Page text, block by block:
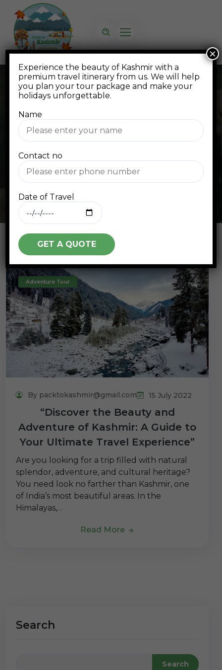
Blog
Home
Adventure Tour
By packtokashmir@gmail.com 15 July 2022
“Discover the Beauty and
Adventure of Kashmir: A Guide to
Your Ultimate Travel Experience”
Are you looking for a trip filled with natural
splendor, adventure, and cultural heritage?
You need look no farther than Kashmir, one
of India’s most beautiful areas. In the
Himalayas,…
Read More
Search
Search
Experience the beauty of Kashmir with a
premium travel itinerary from us. We will help
you plan your tour package and make your
holidays unforgettable.
Name
Contact no
Date of Travel
×